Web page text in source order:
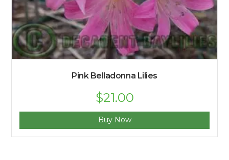
Pink Belladonna Lilies
$21.00
Buy Now